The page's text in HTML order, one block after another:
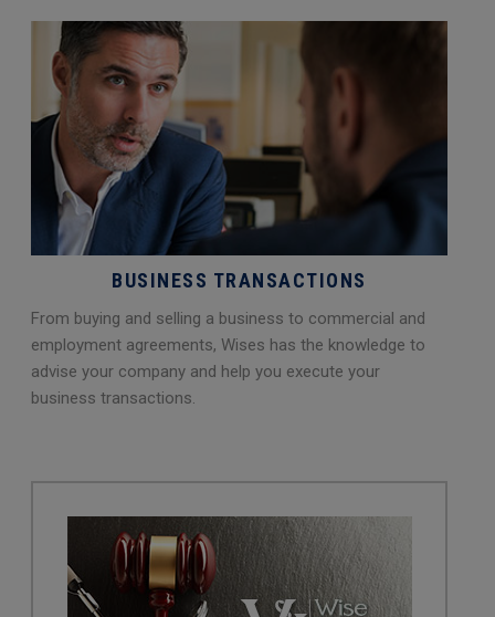
BUSINESS TRANSACTIONS
From buying and selling a business to commercial and
employment agreements, Wises has the knowledge to
advise your company and help you execute your
business transactions.